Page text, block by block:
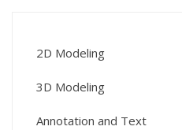
2D Modeling
3D Modeling
Annotation and Text